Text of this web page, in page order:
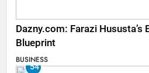
Dazny.com: Farazi
Blueprint
BUSINESS
54